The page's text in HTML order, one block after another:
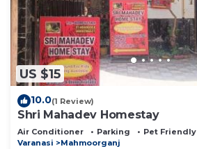
US $15
10.0(1 Review)
Shri Mahadev Homestay
Air Conditioner Parking
Pet Friendly
Varanasi
Mahmoorganj